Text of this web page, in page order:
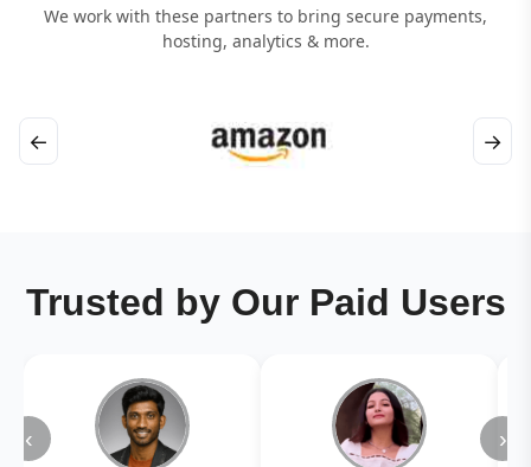
We work with these partners to bring secure payments,
hosting, analytics & more.
← →
Trusted by Our Paid Users
‹ ›